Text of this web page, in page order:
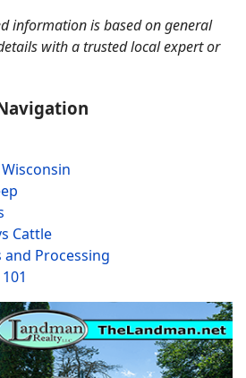
information is based on general
with a trusted local expert or
Cattle
and Processing